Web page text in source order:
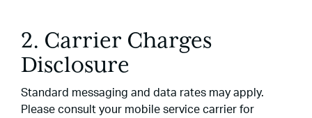
2. Carrier Charges
Disclosure
Standard messaging and data rates may apply.
Please consult your mobile service carrier for